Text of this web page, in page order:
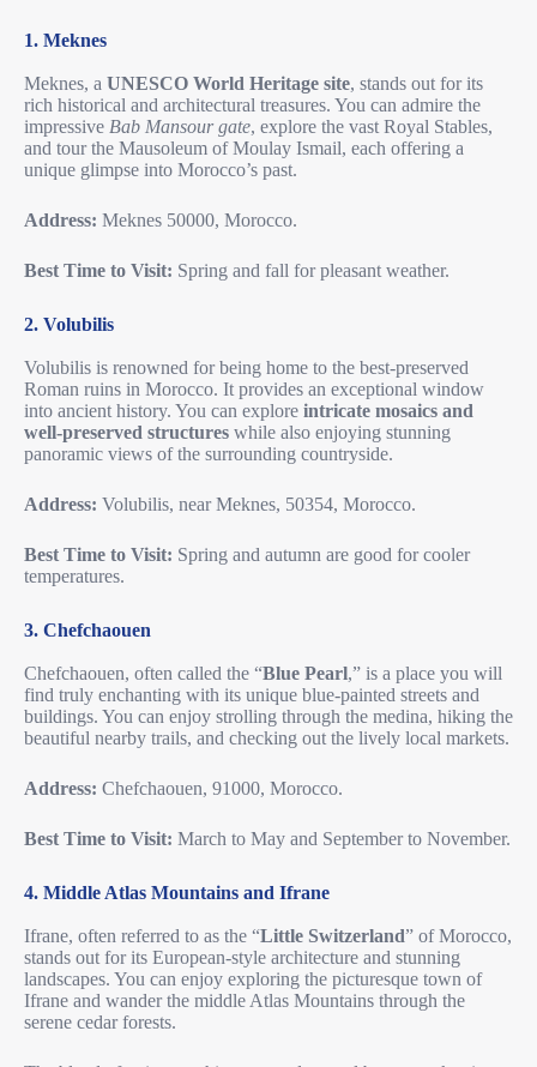
1. Meknes
Meknes, a UNESCO World Heritage site, stands out for its
rich historical and architectural treasures. You can admire the
impressive Bab Mansour gate, explore the vast Royal Stables,
and tour the Mausoleum of Moulay Ismail, each offering a
unique glimpse into Morocco’s past.
Address: Meknes 50000, Morocco.
Best Time to Visit: Spring and fall for pleasant weather.
2. Volubilis
Volubilis is renowned for being home to the best-preserved
Roman ruins in Morocco. It provides an exceptional window
into ancient history. You can explore intricate mosaics and
well-preserved structures while also enjoying stunning
panoramic views of the surrounding countryside.
Address: Volubilis, near Meknes, 50354, Morocco.
Best Time to Visit: Spring and autumn are good for cooler
temperatures.
3. Chefchaouen
Chefchaouen, often called the “Blue Pearl,” is a place you will
find truly enchanting with its unique blue-painted streets and
buildings. You can enjoy strolling through the medina, hiking the
beautiful nearby trails, and checking out the lively local markets.
Address: Chefchaouen, 91000, Morocco.
Best Time to Visit: March to May and September to November.
4. Middle Atlas Mountains and Ifrane
Ifrane, often referred to as the “Little Switzerland” of Morocco,
stands out for its European-style architecture and stunning
landscapes. You can enjoy exploring the picturesque town of
Ifrane and wander the middle Atlas Mountains through the
serene cedar forests.